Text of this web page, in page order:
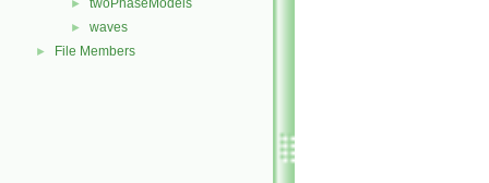
► twoPhaseModels
► waves
► File Members